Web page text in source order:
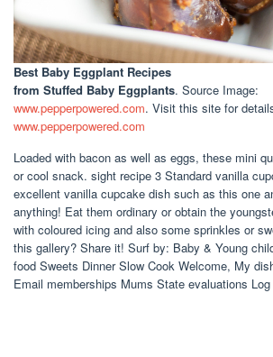
Best Baby Eggplant Recipes
from Stuffed Baby Eggplants. Source Image:
www.pepperpowered.com. Visit this site for
www.pepperpowered.com
Loaded with bacon as well as eggs, these mini
or cool snack. sight recipe 3 Standard vanilla
excellent vanilla cupcake dish such as this one
anything! Eat them ordinary or obtain the
with coloured icing and also some sprinkles or
this gallery? Share it! Surf by: Baby & Young
food Sweets Dinner Slow Cook Welcome, My
Email memberships Mums State evaluations